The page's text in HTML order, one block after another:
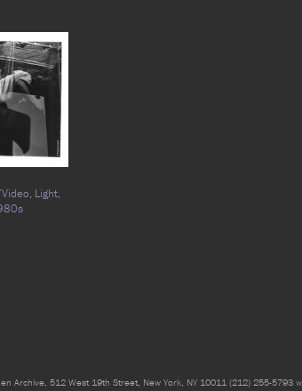
Light,
Archive, 512 West 19th Street, New York, NY 10011 (212) 255-5793